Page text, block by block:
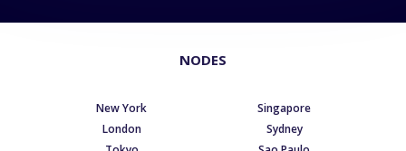
NODES
New York
London
Singapore
Sydney